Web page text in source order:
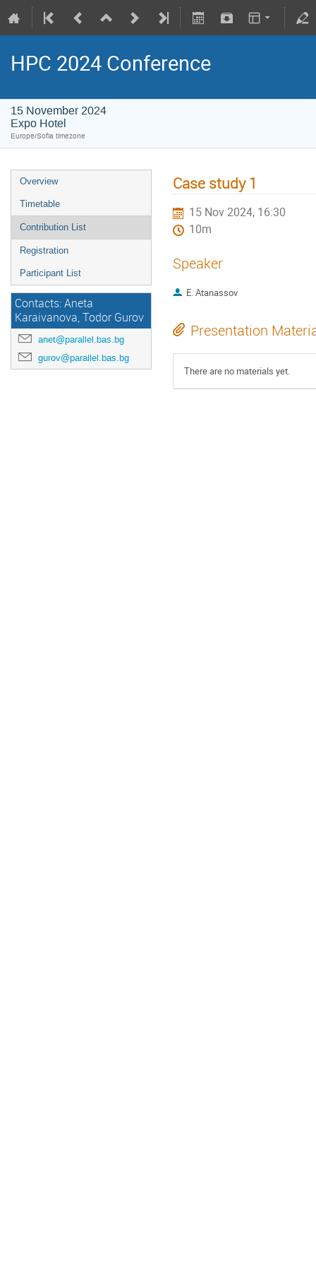
HPC 2024 Conference
15 November 2024
Expo Hotel
Europe/Sofia timezone
Overview
Timetable
Contribution List
Registration
Participant List
Contacts: Aneta
Karaivanova, Todor Gurov
anet@parallel.bas.bg
gurov@parallel.bas.bg
Case study 1
15 Nov 2024, 16:30
10m
Speaker
E. Atanassov
Presentation
There are no materials yet.